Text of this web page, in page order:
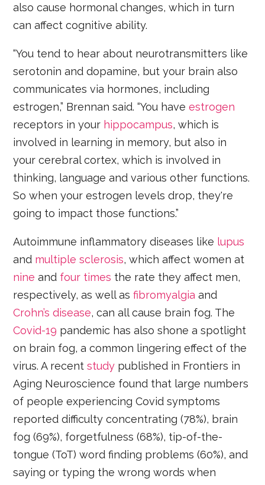
also cause hormonal changes, which in turn
can affect cognitive ability.
“You tend to hear about neurotransmitters like
serotonin and dopamine, but your brain also
communicates via hormones, including
estrogen,” Brennan said. “You haveestrogen
receptors in your hippocampus, which is
involved in learning in memory, but also in
your cerebral cortex, which is involved in
thinking, language and various other functions.
So when your estrogen levels drop, they're
going to impact those functions.”
Autoimmune inflammatory diseases like lupus
and multiple sclerosis, which affect women at
nine and four times the rate they affect men,
respectively, as well asfibromyalgia and
Crohn’s disease, can all cause brain fog. The
Covid-19 pandemic has also shone a spotlight
on brain fog, a common lingering effect of the
virus. A recentstudy published in Frontiers in
Aging Neuroscience found that large numbers
of people experiencing Covid symptoms
reported difficulty concentrating (78%), brain
fog (69%), forgetfulness (68%), tip-of-the-
tongue (ToT) word finding problems (60%), and
saying or typing the wrong words when